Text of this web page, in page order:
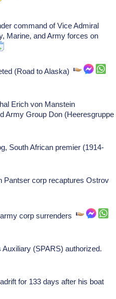
command of Vice Admiral
Marine, and Army forces on
(Road to Alaska)
Erich von Manstein
Army Group Don (Heeresgruppe
South African premier (1914-
Pantser corp recaptures Ostrov
corp surrenders
(SPARS) authorized.
for 133 days after his boat